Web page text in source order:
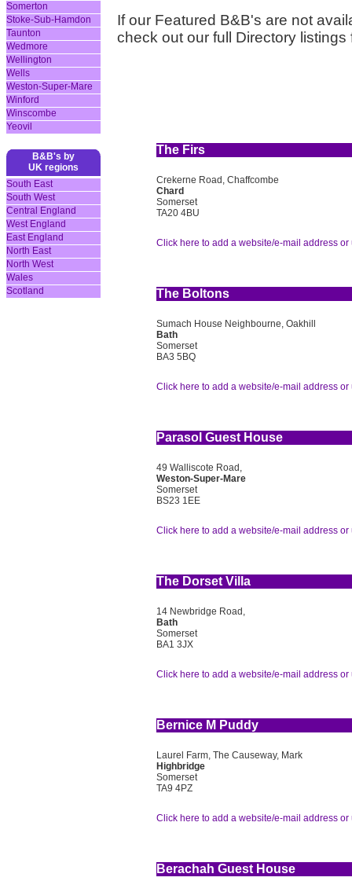
Somerton
Stoke-Sub-Hamdon
Taunton
Wedmore
Wellington
Wells
Weston-Super-Mare
Winford
Winscombe
Yeovil
B&B's by
UK regions
South East
South West
Central England
West England
East England
North East
North West
Wales
Scotland
If our Featured B&B's are not
check out our full Directory listings
The Firs
Crekerne Road, Chaffcombe
Chard
Somerset
TA20 4BU
Click here to add a website/e-mail address or
The Boltons
Sumach House Neighbourne, Oakhill
Bath
Somerset
BA3 5BQ
Click here to add a website/e-mail address or
Parasol Guest House
49 Walliscote Road,
Weston-Super-Mare
Somerset
BS23 1EE
Click here to add a website/e-mail address or
The Dorset Villa
14 Newbridge Road,
Bath
Somerset
BA1 3JX
Click here to add a website/e-mail address or
Bernice M Puddy
Laurel Farm, The Causeway, Mark
Highbridge
Somerset
TA9 4PZ
Click here to add a website/e-mail address or
Berachah Guest House